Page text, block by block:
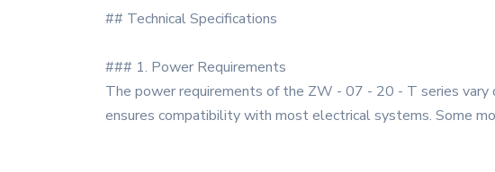
## Technical Specifications
### 1. Power Requirements
The power requirements of the ZW - 07 - 20 - T series vary
ensures compatibility with most electrical systems. Some